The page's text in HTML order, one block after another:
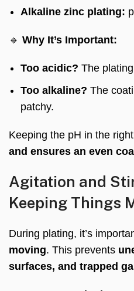
Alkaline zinc plating:
🔹 Why It’s Important:
Too acidic? The
Too alkaline? The
patchy.
Keeping the pH in the
and ensures an even
Agitation and
Keeping Things
During plating, it’s
moving. This prevents
surfaces, and trapped